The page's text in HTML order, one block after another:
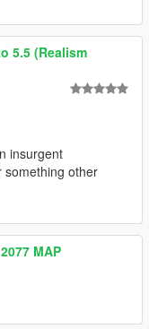
5.5 (Realism
insurgent
something other
MAP